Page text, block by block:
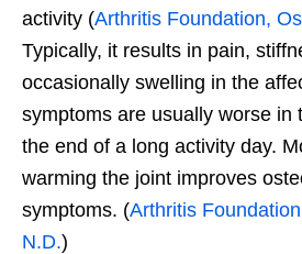
activity (Arthritis Foundation,
Typically, it results in pain,
occasionally swelling in the
symptoms are usually worse in
the end of a long activity day.
warming the joint improves
symptoms. (Arthritis
N.D.)